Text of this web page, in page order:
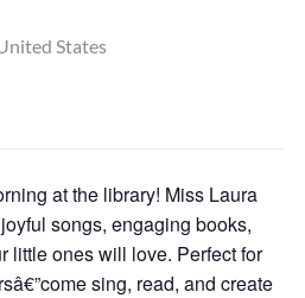
States
at the library! Miss Laura
songs, engaging books,
little ones will love. Perfect for
sing, read, and create